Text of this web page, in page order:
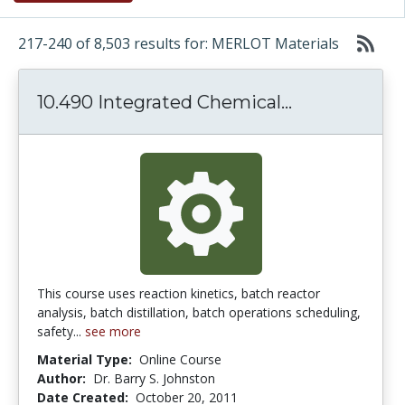
217-240 of 8,503 results for: MERLOT Materials
10.490 Integrated Chemical...
This course uses reaction kinetics, batch reactor
analysis, batch distillation, batch operations scheduling,
safety... see more
Material Type: Online Course
Author: Dr. Barry S. Johnston
Date Created: October 20, 2011